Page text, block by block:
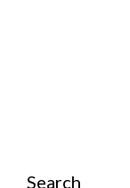
Search